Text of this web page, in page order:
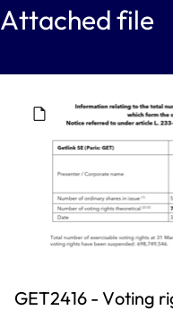
Attached file
GET2416 - Voting